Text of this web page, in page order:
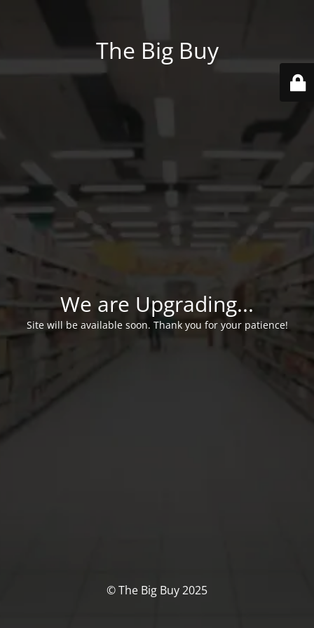
The Big Buy
We are Upgrading...
Site will be available soon. Thank you for your patience!
© The Big Buy 2025